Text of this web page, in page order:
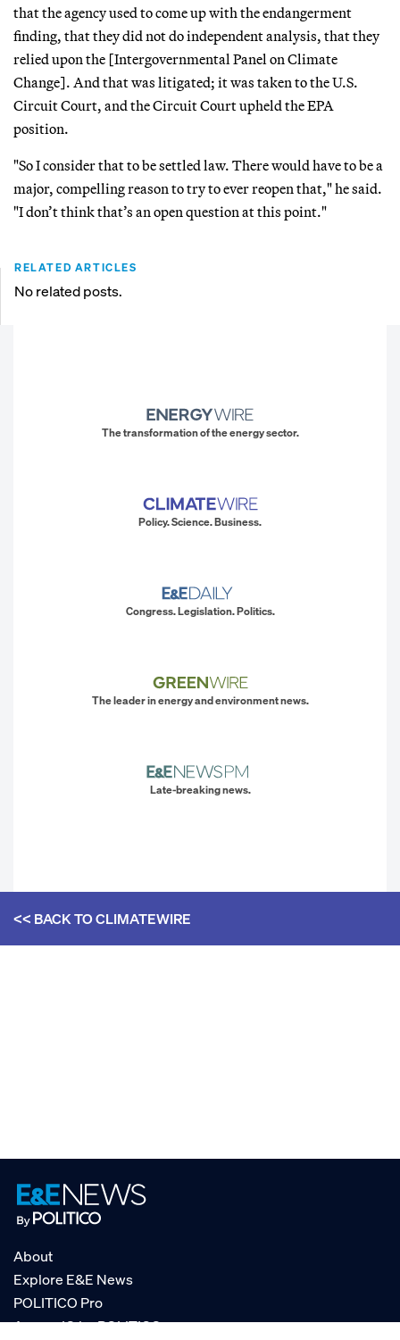
that the agency used to come up with the endangerment
finding, that they did not do independent analysis, that they
relied upon the [Intergovernmental Panel on Climate
Change]. And that was litigated; it was taken to the U.S.
Circuit Court, and the Circuit Court upheld the EPA
position.
"So I consider that to be settled law. There would have to be a
major, compelling reason to try to ever reopen that," he said.
"I don’t think that’s an open question at this point."
RELATED ARTICLES
No related posts.
The transformation of the energy sector.
Policy. Science. Business.
Congress. Legislation. Politics.
The leader in energy and environment news.
Late-breaking news.
<< BACK TOCLIMATEWIRE
About
Explore E&E News
POLITICO Pro
AgencyIQ by POLITICO